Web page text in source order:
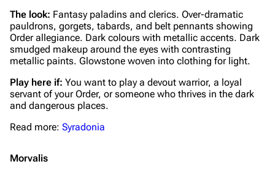
The look: Fantasy paladins and clerics. Over-dramatic
pauldrons, gorgets, tabards, and belt pennants showing
Order allegiance. Dark colours with metallic accents. Dark
smudged makeup around the eyes with contrasting
metallic paints. Glowstone woven into clothing for light.
Play here if: You want to play a devout warrior, a loyal
servant of your Order, or someone who thrives in the dark
and dangerous places.
Read more: Syradonia
Morvalis